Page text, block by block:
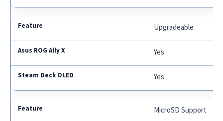
Upgradeable
Yes
Yes
MicroSD Support